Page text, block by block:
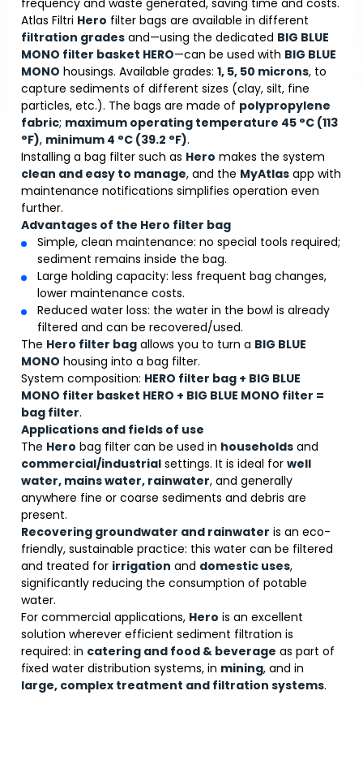
frequency and waste generated, saving time and costs.
Atlas Filtri Hero filter bags are available in different
filtration grades and—using the dedicated BIG BLUE
MONO filter basket HERO—can be used with BIG BLUE
MONO housings. Available grades:1, 5, 50 microns, to
capture sediments of different sizes (clay, silt, fine
particles, etc.). The bags are made of polypropylene
fabric; maximum operating temperature 45 °C (113
°F), minimum 4 °C (39.2 °F).
Installing a bag filter such as Hero makes the system
clean and easy to manage, and the MyAtlas app with
maintenance notifications simplifies operation even
further.
Advantages of the Hero filter bag
Simple, clean maintenance: no special tools required;
sediment remains inside the bag.
Large holding capacity: less frequent bag changes,
lower maintenance costs.
Reduced water loss: the water in the bowl is already
filtered and can be recovered/used.
The Hero filter bag allows you to turn a BIG BLUE
MONO housing into a bag filter.
System composition: HERO filter bag + BIG BLUE
MONO filter basket HERO + BIG BLUE MONO filter =
bag filter.
Applications and fields of use
The Hero bag filter can be used in households and
commercial/industrial settings. It is ideal forwell
water, mains water, rainwater, and generally
anywhere fine or coarse sediments and debris are
present.
Recovering groundwater and rainwater is an eco-
friendly, sustainable practice: this water can be filtered
and treated for irrigation and domestic uses,
significantly reducing the consumption of potable
water.
For commercial applications, Hero is an excellent
solution wherever efficient sediment filtration is
required: in catering and food & beverage as part of
fixed water distribution systems, in mining, and in
large, complex treatment and filtration systems.